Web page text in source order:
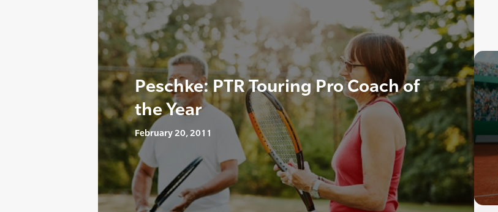
Peschke: PTR Touring Pro Coach of
the Year
February 20, 2011